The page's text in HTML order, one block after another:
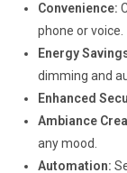
Convenience:
phone or voice.
Energy
dimming and
Enhanced
Ambiance
any mood.
Automation: